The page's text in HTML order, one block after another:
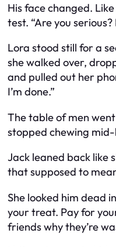
His face changed.
test. “Are you serious?
Lora stood still for a
she walked over,
and pulled out her
I’m done.”
The table of men
stopped chewing
Jack leaned back like
that supposed to
She looked him dead
your treat. Pay for
friends why they’re